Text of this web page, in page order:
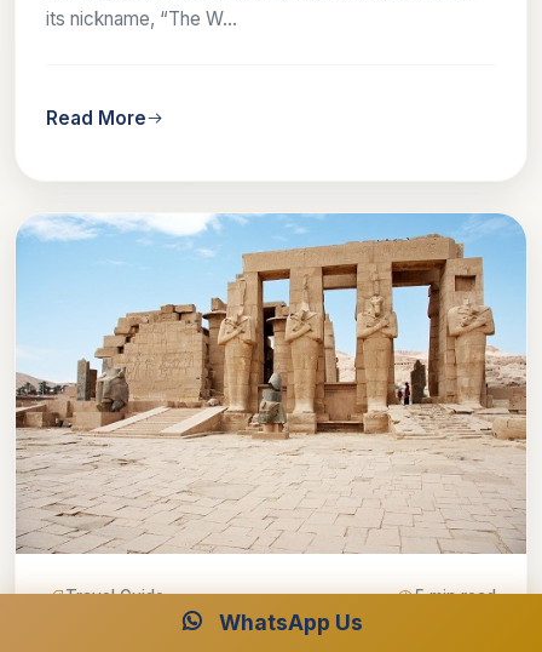
its nickname, “The W...
Read More
Travel Guide 5 min read
WhatsApp Us